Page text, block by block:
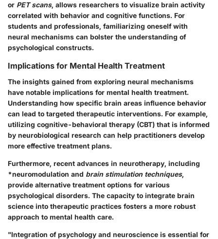
or PET scans, allows researchers to visualize brain activity
correlated with behavior and cognitive functions. For
students and professionals, familiarizing oneself with
neural mechanisms can bolster the understanding of
psychological constructs.
Implications for Mental Health Treatment
The insights gained from exploring neural mechanisms
have notable implications for mental health treatment.
Understanding how specific brain areas influence behavior
can lead to targeted therapeutic interventions. For example,
utilizing cognitive-behavioral therapy (CBT) that is informed
by neurobiological research can help practitioners develop
more effective treatment plans.
Furthermore, recent advances in neurotherapy, including
*neuromodulation and brain stimulation techniques,
provide alternative treatment options for various
psychological disorders. The capacity to integrate brain
science into therapeutic practices fosters a more robust
approach to mental health care.
"Integration of psychology and neuroscience is essential for